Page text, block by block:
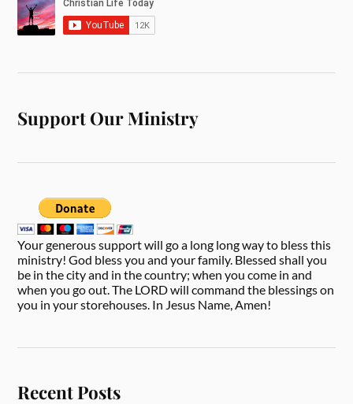
Support Our Ministry
Your generous support will go a long long way to bless this
ministry! God bless you and your family. Blessed shall you
be in the city and in the country; when you come in and
when you go out. The LORD will command the blessings on
you in your storehouses. In Jesus Name, Amen!
Recent Posts